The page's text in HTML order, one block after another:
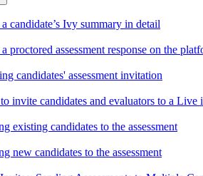
candidate’s Ivy summary in detail
proctored assessment response on the
candidates' assessment invitation
invite candidates and evaluators to a Live
existing candidates to the assessment
new candidates to the assessment